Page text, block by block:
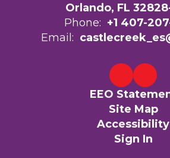
Orlando, FL
Phone: +1 407-
Email:
EEO
Site Map
Accessibility
Sign In